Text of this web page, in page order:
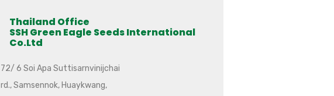
Thailand Office
SSH Green Eagle Seeds International
Co.Ltd
72/ 6 Soi Apa Suttisarnvinijchai
rd., Samsennok, Huaykwang,